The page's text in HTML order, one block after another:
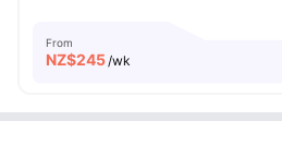
From
NZ$245 /wk